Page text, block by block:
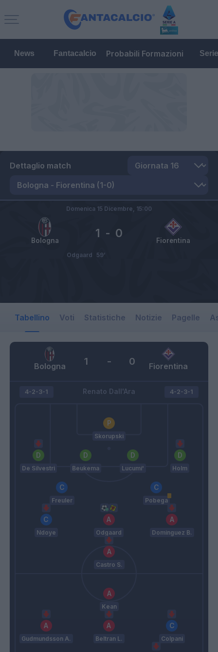
News Fantacalcio Probabili Formazioni
Dettaglio match
Bologna Fiorentina
1 - 0
Domenica 15 Dicembre, 15:00
Odgaard 59’
Tabellino Voti Statistiche Notizie Pagelle
Bologna Fiorentina
1 - 0
Renato Dall'Ara
4-2-3-1
Skorupski
De Silvestri Beukema Lucumi' Holm
Freuler Pobega
Ndoye Odgaard Dominguez B.
Castro S.
4-2-3-1
Kean
Gudmundsson A. Beltran L. Colpani